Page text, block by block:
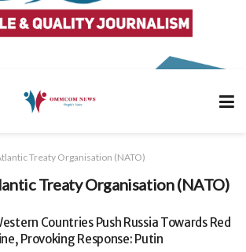
Treaty Organisation (NATO)
Treaty Organisation (NATO)
Countries Push Russia Towards Red
Provoking Response: Putin